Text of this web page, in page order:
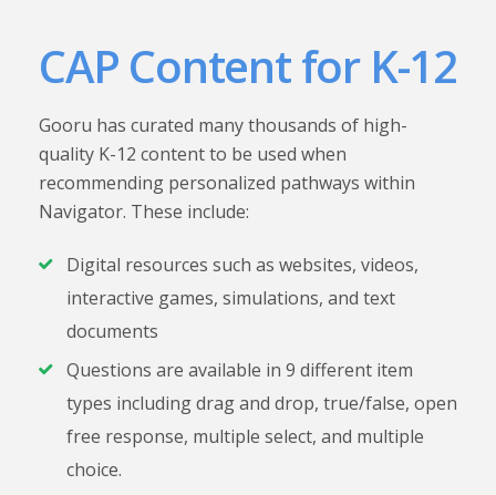
CAP Content for K-12
Gooru has curated many thousands of high-
quality K-12 content to be used when
recommending personalized pathways within
Navigator. These include:
Digital resources such as websites, videos,
interactive games, simulations, and text
documents
Questions are available in 9 different item
types including drag and drop, true/false, open
free response, multiple select, and multiple
choice.